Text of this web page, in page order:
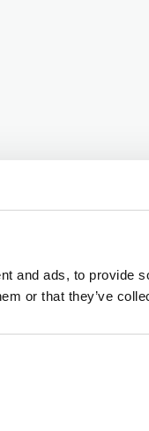
and ads, to provide
or that they’ve